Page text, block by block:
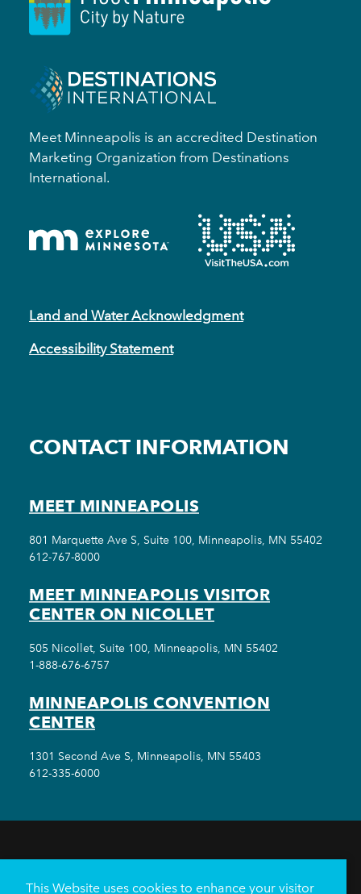
Meet Minneapolis is an accredited Destination
Marketing Organization from Destinations
International.
Land and Water Acknowledgment
Accessibility Statement
CONTACT INFORMATION
MEET MINNEAPOLIS
801 Marquette Ave S, Suite 100, Minneapolis, MN 55402
612-767-8000
MEET MINNEAPOLIS VISITOR
CENTER ON NICOLLET
505 Nicollet, Suite 100, Minneapolis, MN 55402
1-888-676-6757
MINNEAPOLIS CONVENTION
CENTER
1301 Second Ave S, Minneapolis, MN 55403
612-335-6000
HOTELS
NEIGHBORHOODS
This Website uses cookies to enhance your visitor